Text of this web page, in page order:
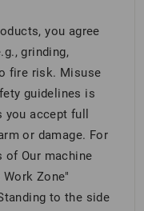
you agree
grinding,
fire risk. Misuse
guidelines is
accept full
or damage. For
of Our machine
Zone"
to the side